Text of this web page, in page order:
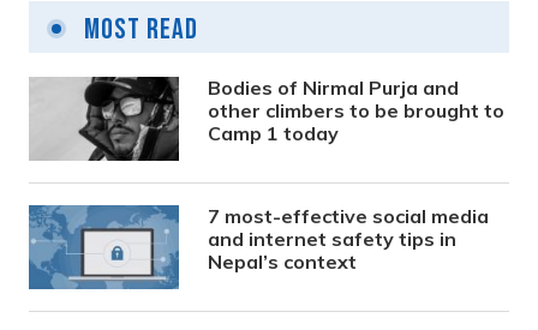
Most Read
Bodies of Nirmal Purja and
other climbers to be brought to
Camp 1 today
7 most-effective social media
and internet safety tips in
Nepal’s context